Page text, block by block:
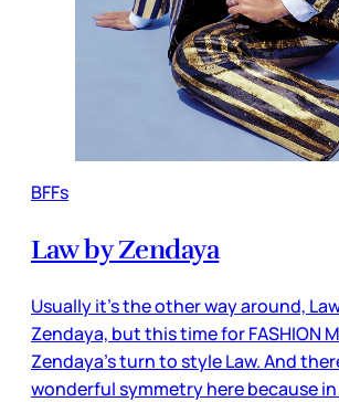
BFFs
Law by Zendaya
Usually it’s the other way around,
Zendaya, but this time for FASHION
Zendaya’s turn to style Law. And
wonderful symmetry here because